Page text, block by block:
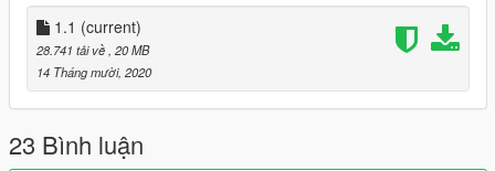
1.1 (current)
28.741 tải về , 20 MB
14 Tháng mười, 2020
23 Bình luận